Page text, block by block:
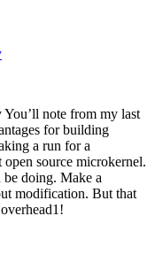
note from my last
for building
a run for a
source microkernel.
doing. Make a
modification. But that